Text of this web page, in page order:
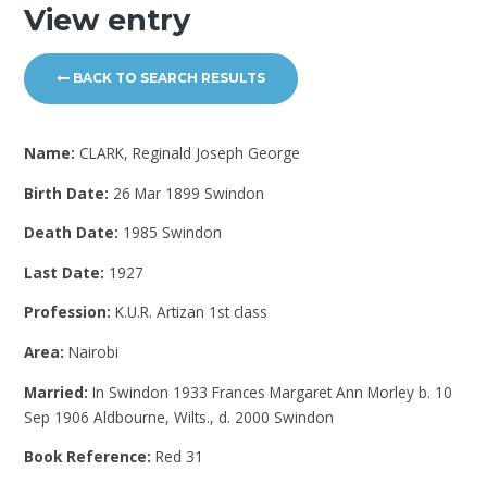
View entry
BACK TO SEARCH RESULTS
Name: CLARK, Reginald Joseph George
Birth Date: 26 Mar 1899 Swindon
Death Date: 1985 Swindon
Last Date: 1927
Profession:K.U.R. Artizan 1st class
Area:Nairobi
Married:In Swindon 1933 Frances Margaret Ann Morley b. 10
Sep 1906 Aldbourne, Wilts., d. 2000 Swindon
Book Reference:Red 31